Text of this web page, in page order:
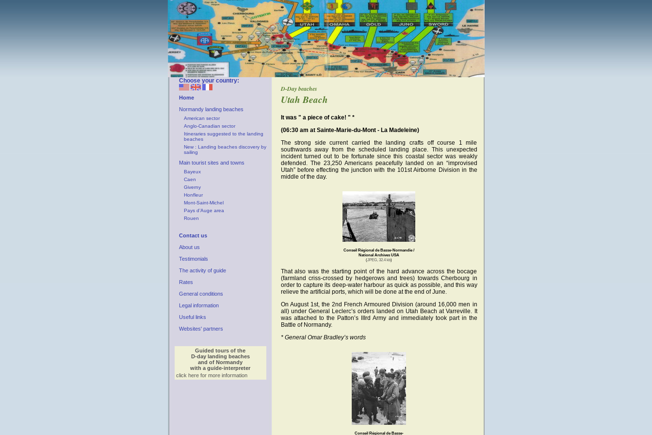
Choose your country:
Home
Normandy landing beaches
American sector
Anglo-Canadian sector
Itineraries suggested to the landing
beaches
New : Landing beaches discovery by
sailing
Main tourist sites and towns
Bayeux
Caen
Giverny
Honfleur
Mont-Saint-Michel
Pays d’Auge area
Rouen
Contact us
About us
Testimonials
The activity of guide
Rates
General conditions
Legal information
Useful links
Websites' partners
Guided tours of the
D-day landing beaches
and of Normandy
with a guide-interpreter
click here for more information
D-Day beaches
Utah Beach
It was " a piece of cake! " *
(06:30 am at Sainte-Marie-du-Mont - La Madeleine)
The strong side current carried the landing crafts off course 1 mile
southwards away from the scheduled landing place. This unexpected
incident turned out to be fortunate since this coastal sector was weakly
defended. The 23,250 Americans peacefully landed on an “improvised
Utah” before effecting the junction with the 101st Airborne Division in the
middle of the day.
Conseil Régional de Basse-Normandie /
National Archives USA
(JPEG, 32.4 kb)
That also was the starting point of the hard advance across the bocage
(farmland criss-crossed by hedgerows and trees) towards Cherbourg in
order to capture its deep-water harbour as quick as possible, and this way
relieve the artificial ports, which will be done at the end of June.
On August 1st, the 2nd French Armoured Division (around 16,000 men in
all) under General Leclerc’s orders landed on Utah Beach at Varreville. It
was attached to the Patton’s IIIrd Army and immediately took part in the
Battle of Normandy.
* General Omar Bradley’s words
Conseil Régional de Basse-